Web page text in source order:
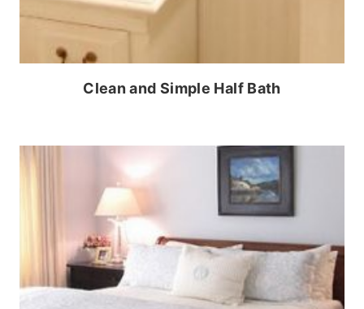
Clean and Simple Half Bath